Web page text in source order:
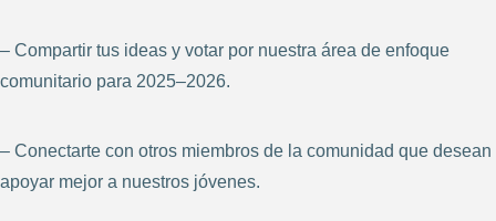
– Compartir tus ideas y votar por nuestra área de enfoque
comunitario para 2025–2026.
– Conectarte con otros miembros de la comunidad que desean
apoyar mejor a nuestros jóvenes.